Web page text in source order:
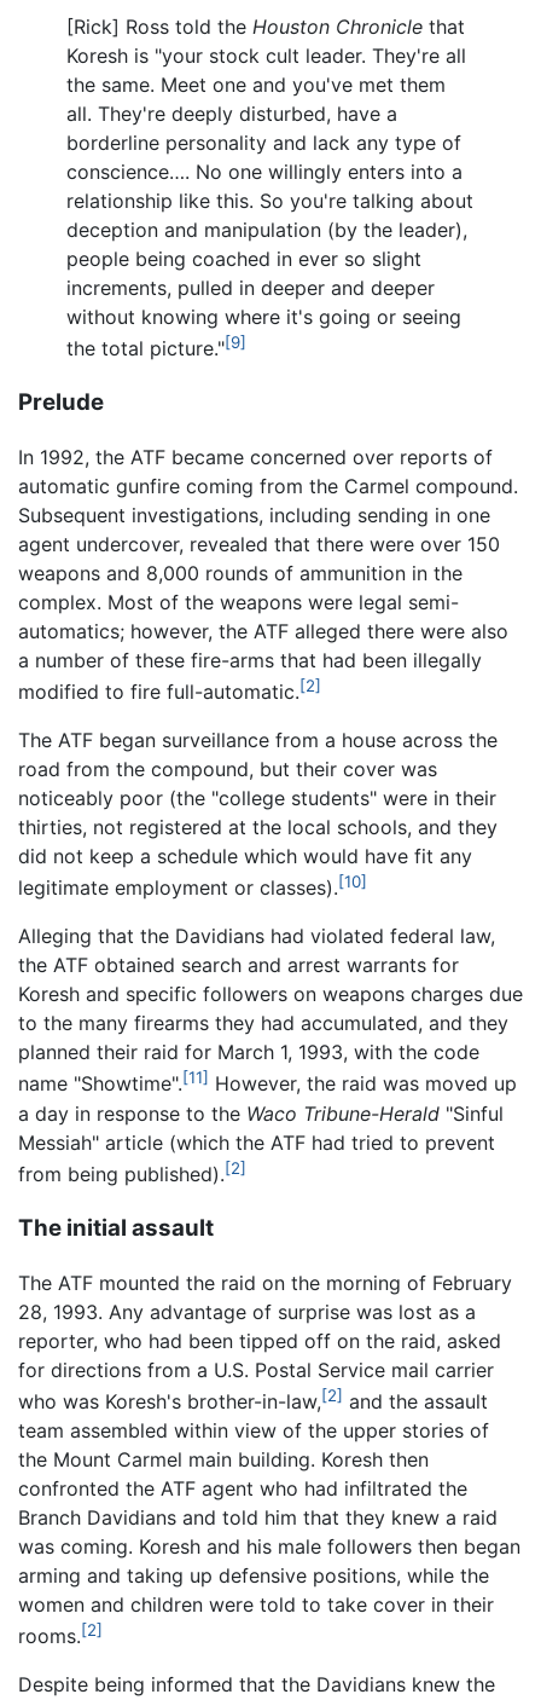
[Rick] Ross told the Houston Chronicle that
Koresh is "your stock cult leader. They're all
the same. Meet one and you've met them
all. They're deeply disturbed, have a
borderline personality and lack any type of
conscience…. No one willingly enters into a
relationship like this. So you're talking about
deception and manipulation (by the leader),
people being coached in ever so slight
increments, pulled in deeper and deeper
without knowing where it's going or seeing
the total picture."[9]
Prelude
In 1992, the ATF became concerned over reports of
automatic gunfire coming from the Carmel compound.
Subsequent investigations, including sending in one
agent undercover, revealed that there were over 150
weapons and 8,000 rounds of ammunition in the
complex. Most of the weapons were legal semi-
automatics; however, the ATF alleged there were also
a number of these fire-arms that had been illegally
modified to fire full-automatic.[2]
The ATF began surveillance from a house across the
road from the compound, but their cover was
noticeably poor (the "college students" were in their
thirties, not registered at the local schools, and they
did not keep a schedule which would have fit any
legitimate employment or classes).[10]
Alleging that the Davidians had violated federal law,
the ATF obtained search and arrest warrants for
Koresh and specific followers on weapons charges due
to the many firearms they had accumulated, and they
planned their raid for March 1, 1993, with the code
name "Showtime".[11] However, the raid was moved up
a day in response to the Waco Tribune-Herald "Sinful
Messiah" article (which the ATF had tried to prevent
from being published).[2]
The initial assault
The ATF mounted the raid on the morning of February
28, 1993. Any advantage of surprise was lost as a
reporter, who had been tipped off on the raid, asked
for directions from a U.S. Postal Service mail carrier
who was Koresh's brother-in-law,[2] and the assault
team assembled within view of the upper stories of
the Mount Carmel main building. Koresh then
confronted the ATF agent who had infiltrated the
Branch Davidians and told him that they knew a raid
was coming. Koresh and his male followers then began
arming and taking up defensive positions, while the
women and children were told to take cover in their
rooms.[2]
Despite being informed that the Davidians knew the